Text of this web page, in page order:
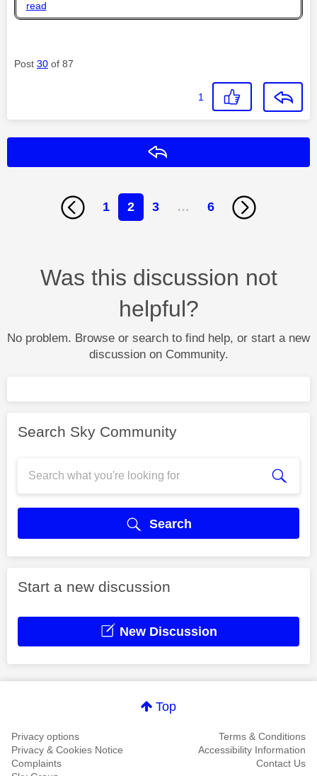
read
Post 30 of 87
1
1 2 3 … 6
Was this discussion not
helpful?
No problem. Browse or search to find help, or start a new
discussion on Community.
Search Sky Community
Search
Start a new discussion
New Discussion
Top
Privacy options
Terms & Conditions
Privacy & Cookies Notice
Accessibility Information
Complaints
Contact Us